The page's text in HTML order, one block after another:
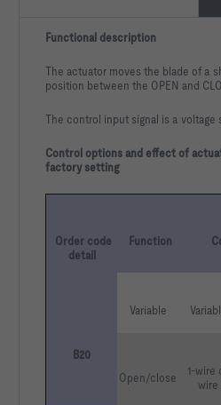
Functional description
The actuator moves the blade of a
position between the OPEN and
The control input signal is a voltage
Control options and effect of
factory setting
Order code
detail
Function
B20
Variable
Open/close
1-wire
wire